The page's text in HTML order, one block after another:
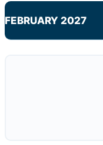
FEBRUARY 2027